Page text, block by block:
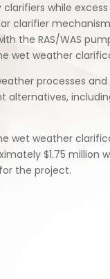
while
clarifier
the RAS/WAS
wet weather
processes
alternatives,
wet weather
$1.75 million
the project.